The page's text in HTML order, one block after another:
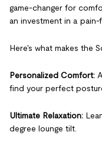
game-changer for
an investment in a pain-
Here's what makes the
Personalized Comfort:
find your perfect
Ultimate Relaxation:
degree lounge tilt.